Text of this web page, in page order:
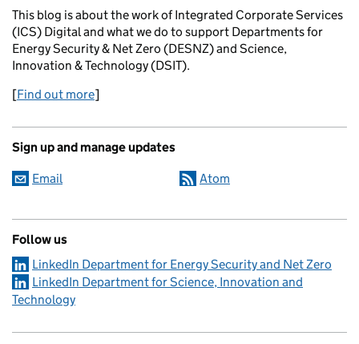
This blog is about the work of Integrated Corporate Services
(ICS) Digital and what we do to support Departments for
Energy Security & Net Zero (DESNZ) and Science,
Innovation & Technology (DSIT).
[Find out more]
Sign up and manage updates
Email Atom
Follow us
LinkedIn Department for Energy Security and Net Zero
LinkedIn Department for Science, Innovation and
Technology